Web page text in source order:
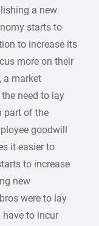
a new
starts to
to increase its
more on their
a market
need to lay
part of the
goodwill
it easier to
to increase
new
were to lay
to incur